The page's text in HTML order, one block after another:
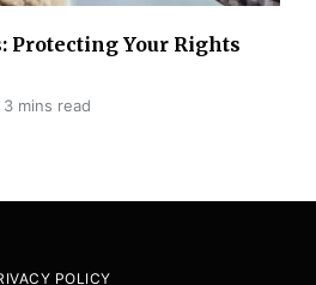
Protecting Your Rights
3 mins read
POLICY